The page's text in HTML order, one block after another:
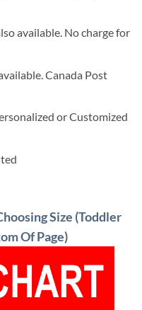
available. No charge for
Canada Post
or Customized
Size (Toddler
Of Page)